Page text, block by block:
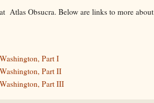
Atlas Obsucra. Below are links to more about
Part I
Part II
Part III